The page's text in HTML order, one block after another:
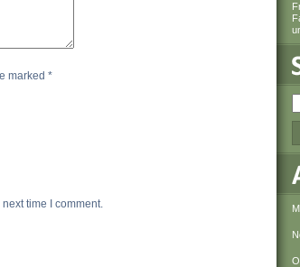
marked *
time I comment.